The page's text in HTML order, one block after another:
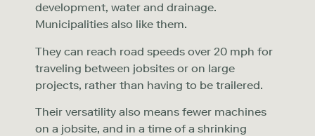
development, water and drainage.
Municipalities also like them.
They can reach road speeds over 20 mph for
traveling between jobsites or on large
projects, rather than having to be trailered.
Their versatility also means fewer machines
on a jobsite, and in a time of a shrinking